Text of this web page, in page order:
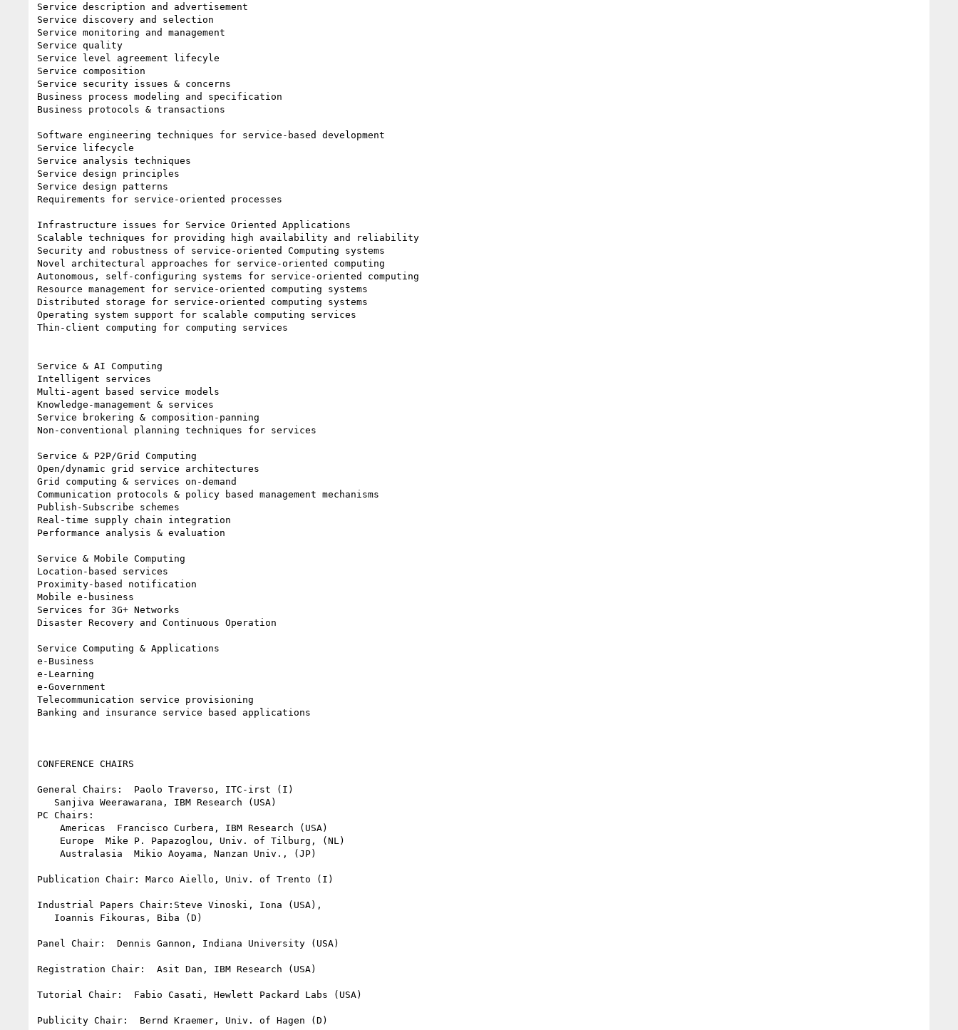
Service description and advertisement
Service discovery and selection
Service monitoring and management
Service quality
Service level agreement lifecyle
Service composition
Service security issues & concerns
Business process modeling and specification
Business protocols & transactions
Software engineering techniques for service-based development
Service lifecycle
Service analysis techniques
Service design principles
Service design patterns
Requirements for service-oriented processes
Infrastructure issues for Service Oriented Applications
Scalable techniques for providing high availability and reliability
Security and robustness of service-oriented Computing systems
Novel architectural approaches for service-oriented computing
Autonomous, self-configuring systems for service-oriented computing
Resource management for service-oriented computing systems
Distributed storage for service-oriented computing systems
Operating system support for scalable computing services
Thin-client computing for computing services
Service & AI Computing
Intelligent services
Multi-agent based service models
Knowledge-management & services
Service brokering & composition-panning
Non-conventional planning techniques for services
Service & P2P/Grid Computing
Open/dynamic grid service architectures
Grid computing & services on-demand
Communication protocols & policy based management mechanisms
Publish-Subscribe schemes
Real-time supply chain integration
Performance analysis & evaluation
Service & Mobile Computing
Location-based services
Proximity-based notification
Mobile e-business
Services for 3G+ Networks
Disaster Recovery and Continuous Operation
Service Computing & Applications
e-Business
e-Learning
e-Government
Telecommunication service provisioning
Banking and insurance service based applications
CONFERENCE CHAIRS
General Chairs:  Paolo Traverso, ITC-irst (I)
PC Chairs:
Publication Chair: Marco Aiello, Univ. of Trento (I)
Industrial Papers Chair:Steve Vinoski, Iona (USA),
Panel Chair:  Dennis Gannon, Indiana University (USA)
Registration Chair:  Asit Dan, IBM Research (USA)
Tutorial Chair:  Fabio Casati, Hewlett Packard Labs (USA)
Publicity Chair:  Bernd Kraemer, Univ. of Hagen (D)